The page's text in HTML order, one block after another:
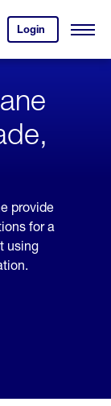
Login
your
account.
Open
provide
for a
using